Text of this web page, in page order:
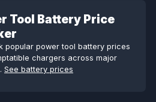
Tool Battery Price
popular power tool battery prices
chargers across major
See battery prices